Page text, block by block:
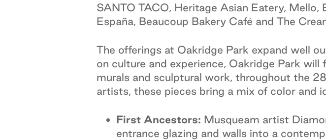
SANTO TACO, Heritage Asian Eatery, Mello,
España, Beaucoup Bakery Café and The
The offerings at Oakridge Park expand well
on culture and experience, Oakridge Park
murals and sculptural work, throughout the
artists, these pieces bring a mix of color and
First Ancestors: Musqueam artist
entrance glazing and walls into a